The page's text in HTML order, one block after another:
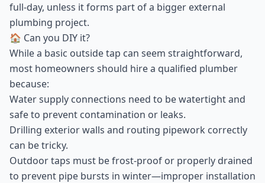
full-day, unless it forms part of a bigger external
plumbing project.
🏠 Can you DIY it?
While a basic outside tap can seem straightforward,
most homeowners should hire a qualified plumber
because:
Water supply connections need to be watertight and
safe to prevent contamination or leaks.
Drilling exterior walls and routing pipework correctly
can be tricky.
Outdoor taps must be frost-proof or properly drained
to prevent pipe bursts in winter—improper installation